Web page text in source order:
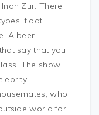
Zur. There
float,
A beer
say that you
The show
who
world for